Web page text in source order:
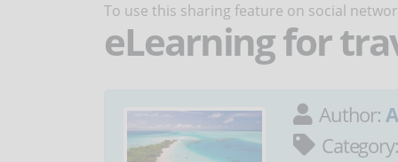
To use this sharing feature on social
eLearning for
Author:
Category: